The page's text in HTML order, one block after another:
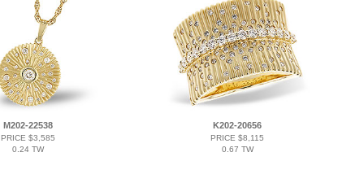
M202-22538
PRICE $3,585
0.24 TW
K202-20656
PRICE $8,115
0.67 TW